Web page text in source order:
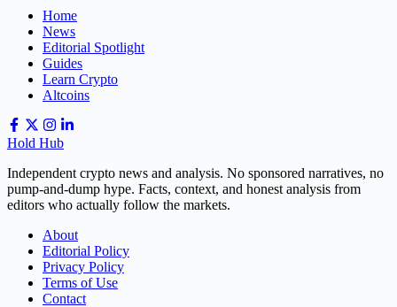
Home
News
Editorial Spotlight
Guides
Learn Crypto
Altcoins
Hold Hub
Independent crypto news and analysis. No sponsored narratives, no
pump-and-dump hype. Facts, context, and honest analysis from
editors who actually follow the markets.
About
Editorial Policy
Privacy Policy
Terms of Use
Contact